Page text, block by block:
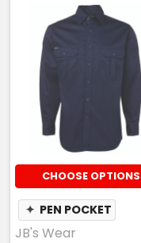
CHOOSE OPTIONS
✦ PEN POCKET
JB's Wear